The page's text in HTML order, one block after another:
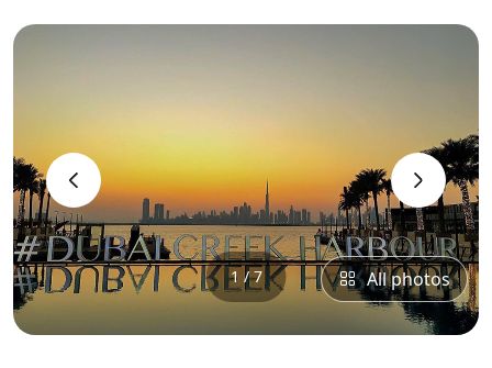
‹ ›
1 / 7 All photos